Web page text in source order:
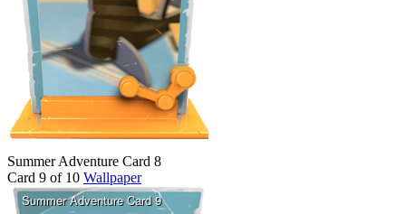
Summer Adventure Card 8
Card 9 of 10 Wallpaper